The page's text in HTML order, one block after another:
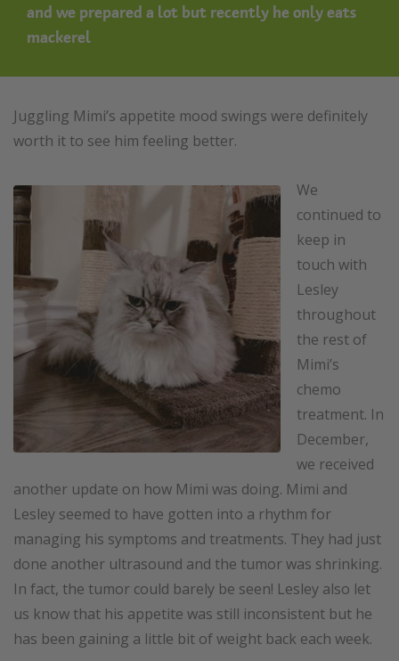
and we prepared a lot but recently he only eats
mackerel
Juggling Mimi’s appetite mood swings were definitely
worth it to see him feeling better.
We
continued to
keep in
touch with
Lesley
throughout
the rest of
Mimi’s
chemo
treatment. In
December,
we received
another update on how Mimi was doing. Mimi and
Lesley seemed to have gotten into a rhythm for
managing his symptoms and treatments. They had just
done another ultrasound and the tumor was shrinking.
In fact, the tumor could barely be seen! Lesley also let
us know that his appetite was still inconsistent but he
has been gaining a little bit of weight back each week.